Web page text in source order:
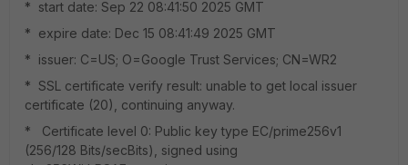
* start date: Sep 22 08:41:50 2025 GMT
* expire date: Dec 15 08:41:49 2025 GMT
* issuer: C=US; O=Google Trust Services; CN=WR2
* SSL certificate verify result: unable to get local issuer
certificate (20), continuing anyway.
* Certificate level 0: Public key type EC/prime256v1
(256/128 Bits/secBits), signed using